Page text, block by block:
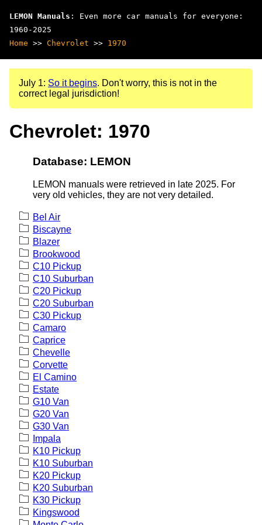
LEMON Manuals : Even more car manuals for everyone:
1960-2025
Home >> Chevrolet >> 1970
July 1: So it begins. Don't worry, this is not in the
correct legal jurisdiction!
Chevrolet: 1970
Database: LEMON
LEMON manuals were retrieved in late 2025. For
very old vehicles, they are not very detailed.
Bel Air
Biscayne
Blazer
Brookwood
C10 Pickup
C10 Suburban
C20 Pickup
C20 Suburban
C30 Pickup
Camaro
Caprice
Chevelle
Corvette
El Camino
Estate
G10 Van
G20 Van
G30 Van
Impala
K10 Pickup
K10 Suburban
K20 Pickup
K20 Suburban
K30 Pickup
Kingswood